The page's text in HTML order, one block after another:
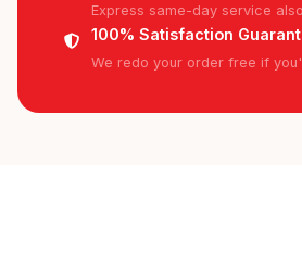
Express same-day service
100% Satisfaction
We redo your order free if